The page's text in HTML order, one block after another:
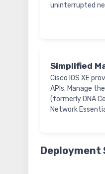
uninterrupted
Simplified
Cisco IOS XE
APIs. Manage
(formerly DNA
Network
Deployment